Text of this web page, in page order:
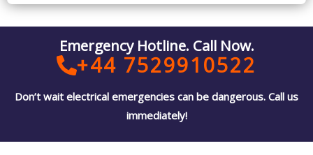
v
e
l
o
e
a
t
s
a
p
p
c
e
b
o
k
Emergency Hotline. Call Now.
+44 7529910522
Don’t wait electrical emergencies can be dangerous. Call us
immediately!